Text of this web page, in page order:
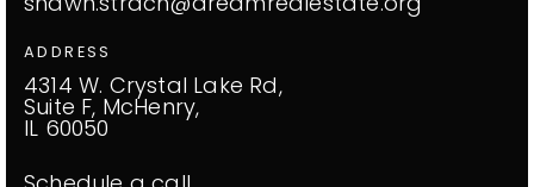
ADDRESS
4314 W. Crystal Lake Rd,
Suite F, McHenry,
IL 60050